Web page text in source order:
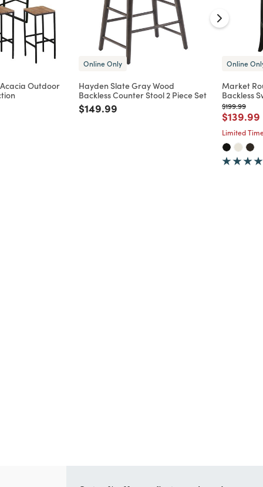
Outdoor
Online Only
Hayden Slate Gray Wood
Backless Counter Stool 2 Piece Set
Price reduced from
$149.99
Online
Market
Backless
Price
$199.99to
Price
$139.99
Limited